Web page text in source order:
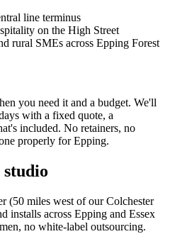
line terminus
on the High Street
rural SMEs across Epping Forest
you need it and a budget. We'll
with a fixed quote, a
included. No retainers, no
properly for Epping.
(50 miles west of our Colchester
installs across Epping and Essex
no white-label outsourcing.